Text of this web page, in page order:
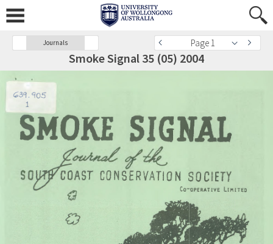
Journals Page 1
Smoke Signal 35 (05) 2004